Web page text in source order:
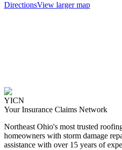
DirectionsView larger map
YICN
Your Insurance Claims Network
Northeast Ohio's most trusted
homeowners with storm damage
assistance with over 15 years of